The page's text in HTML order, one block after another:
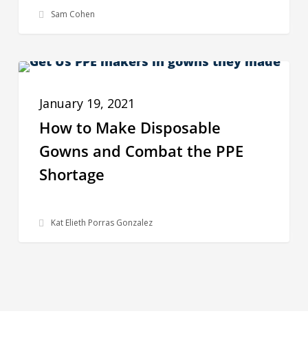
Careful
Wish
Sam Cohen
How
Make
Disposable
Gowns
and
January 19, 2021
How to Make Disposable
Gowns and Combat the PPE
Shortage
Kat Elieth Porras Gonzalez